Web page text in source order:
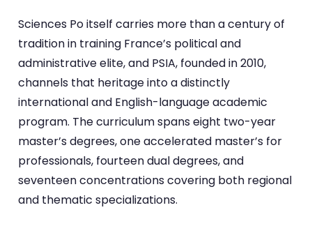
Sciences Po itself carries more than a century of
tradition in training France’s political and
administrative elite, and PSIA, founded in 2010,
channels that heritage into a distinctly
international and English-language academic
program. The curriculum spans eight two-year
master’s degrees, one accelerated master’s for
professionals, fourteen dual degrees, and
seventeen concentrations covering both regional
and thematic specializations.